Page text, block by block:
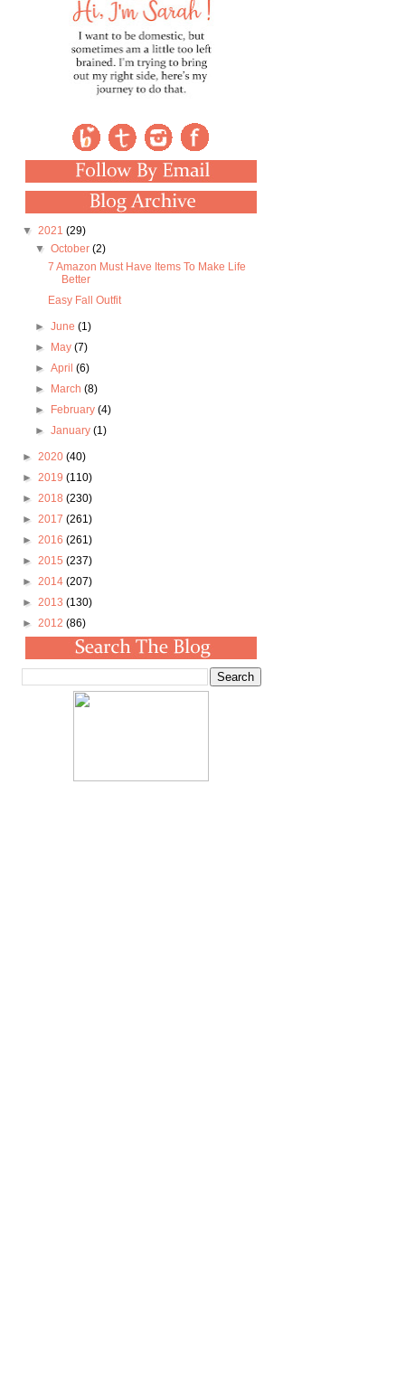
▼ 2021 (29)
▼ October (2)
7 Amazon Must Have Items To Make Life
Better
Easy Fall Outfit
► June (1)
►
May (7)
► April (6)
►
March (8)
►
February (4)
► January (1)
► 2020 (40)
► 2019 (110)
► 2018 (230)
► 2017 (261)
► 2016 (261)
► 2015 (237)
► 2014 (207)
► 2013 (130)
► 2012 (86)